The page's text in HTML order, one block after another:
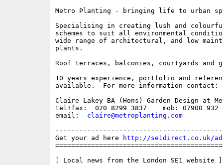
Metro Planting - bringing life to urban
Specialising in creating lush and
schemes to suit all environmental
wide range of architectural, and low
plants.
Roof terraces, balconies, courtyards and
10 years experience, portfolio and
available.  For more information contact:
Claire Lakey BA (Hons) Garden Design at
tel+fax:  020 8299 3837    mob: 07900 932
email: claire@metroplanting.com
Get your ad here
http://se1direct.co.uk/
[ Local news from the London SE1 website ]